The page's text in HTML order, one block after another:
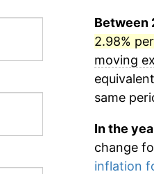
Between
2.98%
moving
same
In the
change
inflation